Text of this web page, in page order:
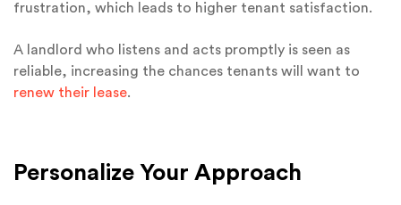
frustration, which leads to higher tenant satisfaction.
A landlord who listens and acts promptly is seen as
reliable, increasing the chances tenants will want to
renew their lease.
Personalize Your Approach